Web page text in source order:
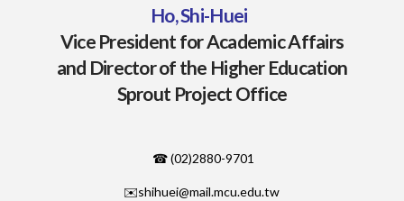
Ho,Shi-Huei
Vice President for Academic Affairs
and Director of the Higher Education
Sprout Project Office
☎ (02)2880-9701
✉️shihuei@mail.mcu.edu.tw